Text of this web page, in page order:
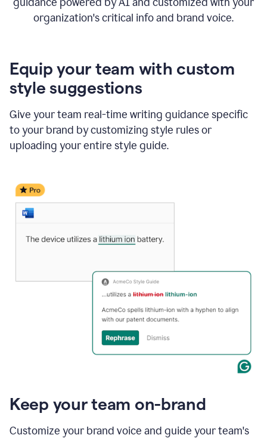
organization's critical info and brand voice.
Equip your team with custom
style suggestions
Give your team real-time writing guidance specific
to your brand by customizing style rules or
uploading your entire style guide.
Keep your team on-brand
Customize your brand voice and guide your team's